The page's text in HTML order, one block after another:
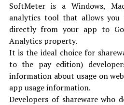
Of course, if you are planning
has to be unique. Uniqueness is
colors or elements you have
custom shipping boxesdesign,
have put together the existing
great design!
SoftMeter is a Windows,
analytics tool that allows you
directly from your app to
Analytics property.
It is the ideal choice for
to the pay edition)
information about usage on
app usage information.
Developers of shareware who